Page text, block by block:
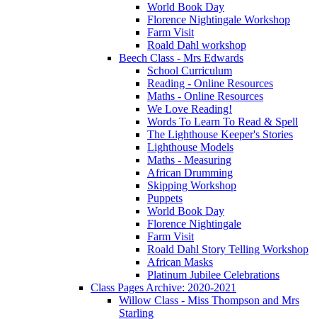
World Book Day
Florence Nightingale Workshop
Farm Visit
Roald Dahl workshop
Beech Class - Mrs Edwards
School Curriculum
Reading - Online Resources
Maths - Online Resources
We Love Reading!
Words To Learn To Read & Spell
The Lighthouse Keeper's Stories
Lighthouse Models
Maths - Measuring
African Drumming
Skipping Workshop
Puppets
World Book Day
Florence Nightingale
Farm Visit
Roald Dahl Story Telling Workshop
African Masks
Platinum Jubilee Celebrations
Class Pages Archive: 2020-2021
Willow Class - Miss Thompson and Mrs
Starling